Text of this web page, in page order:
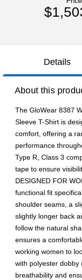
Details
About this
The GloWear 8387
Sleeve T-Shirt is
comfort, offering a
performance
Type R, Class 3
tape to ensure
DESIGNED FOR
functional fit
shoulder seams, a
slightly longer back
follow the natural
ensures a
working women to
with polyester dobby
breathability and